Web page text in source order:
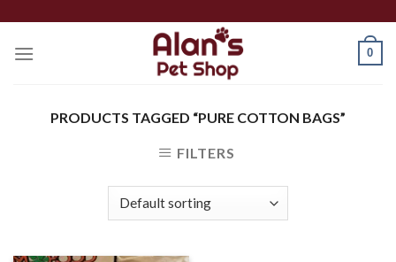
content
0
PRODUCTS TAGGED “PURE COTTON BAGS”
FILTERS